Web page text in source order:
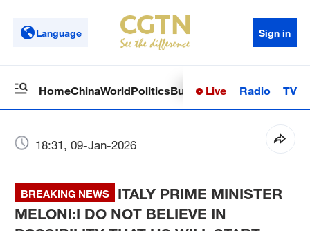
Language Sign in
HomeChinaWorldPoliticsBusinessSci-TechHealth
Live Radio TV
18:31, 09-Jan-2026
BREAKING NEWS
ITALY PRIME MINISTER
MELONI:I DO NOT BELIEVE IN